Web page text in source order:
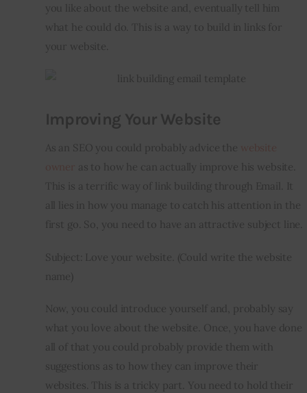
you like about the website and, eventually tell him
what he could do. This is a way to build in links for
your website.
Improving Your Website
As an SEO you could probably advice the
as to how he can actually improve his website.
This is a terrific way of link building through Email. It
all lies in how you manage to catch his attention in the
first go. So, you need to have an attractive subject line.
Subject: Love your website. (Could write the website
name)
Now, you could introduce yourself and, probably say
what you love about the website. Once, you have done
all of that you could probably provide them with
suggestions as to how they can improve their
websites. This is a tricky part. You need to hold their